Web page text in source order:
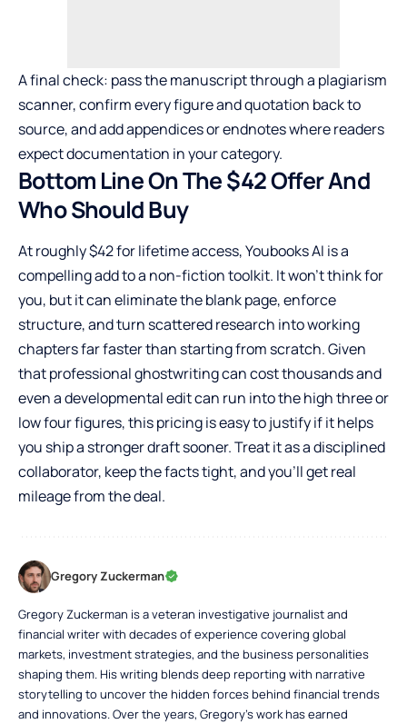
A final check: pass the manuscript through a plagiarism
scanner, confirm every figure and quotation back to
source, and add appendices or endnotes where readers
expect documentation in your category.
Bottom Line On The $42 Offer And
Who Should Buy
At roughly $42 for lifetime access, Youbooks AI is a
compelling add to a non-fiction toolkit. It won’t think for
you, but it can eliminate the blank page, enforce
structure, and turn scattered research into working
chapters far faster than starting from scratch. Given
that professional ghostwriting can cost thousands and
even a developmental edit can run into the high three or
low four figures, this pricing is easy to justify if it helps
you ship a stronger draft sooner. Treat it as a disciplined
collaborator, keep the facts tight, and you’ll get real
mileage from the deal.
Gregory Zuckerman
Gregory Zuckerman is a veteran investigative journalist and
financial writer with decades of experience covering global
markets, investment strategies, and the business personalities
shaping them. His writing blends deep reporting with narrative
storytelling to uncover the hidden forces behind financial trends
and innovations. Over the years, Gregory’s work has earned